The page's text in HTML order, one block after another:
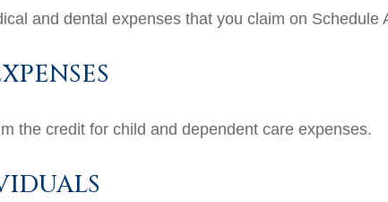
and dental expenses that you claim on Schedule
the credit for child and dependent care expenses.